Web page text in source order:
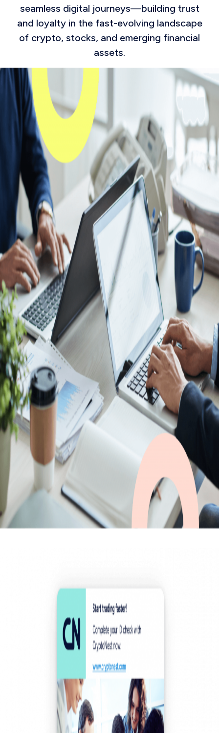
seamless digital journeys—building trust
and loyalty in the fast-evolving landscape
of crypto, stocks, and emerging financial
assets.